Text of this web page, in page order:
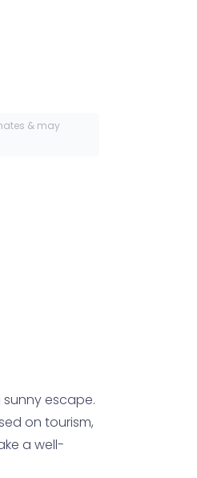
& may
escape.
on tourism,
a well-